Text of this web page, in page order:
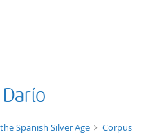
Spanish Silver Age
Corpus